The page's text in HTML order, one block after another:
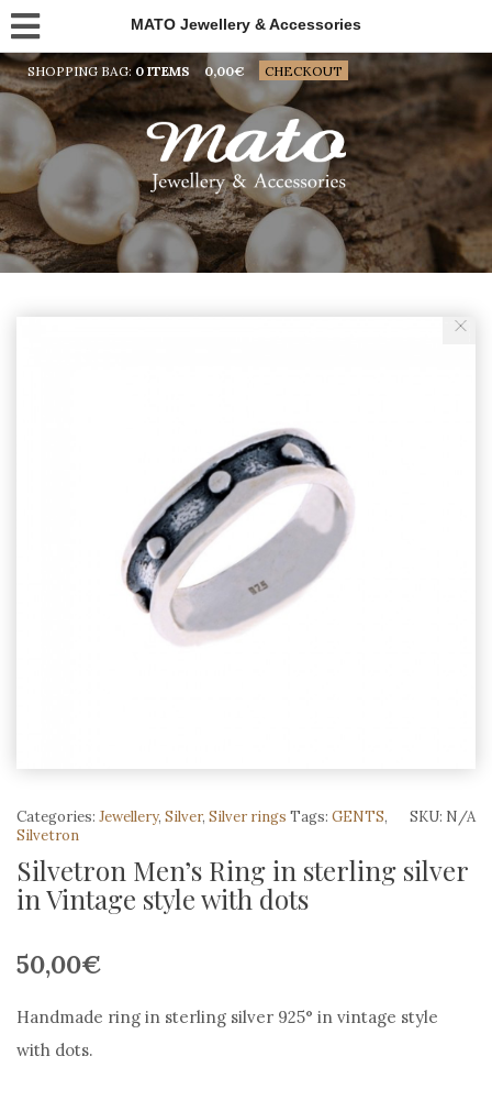
MATO Jewellery & Accessories
SHOPPING BAG: 0 ITEMS 0,00€ CHECKOUT
SKU: N/A
Categories: Jewellery, Silver, Silver rings Tags: GENTS,
Silvetron
Silvetron Men’s Ring in sterling silver
in Vintage style with dots
50,00€
Handmade ring in sterling silver 925° in vintage style
with dots.